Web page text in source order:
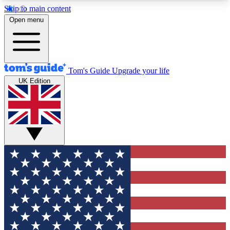
Skip to main content
12
MEMBER FEATURES
Exclusive Newsletters
Tech news direct to your inbox
GET CLUB ACCESS QUICK
For the fastest way to join Tom's Guide Club enter
your email below. We'll send you a confirmation
and sign you up to our newsletter to keep you
updated on all the latest news.
Open menu
Tom's Guide Upgrade your life
UK Edition